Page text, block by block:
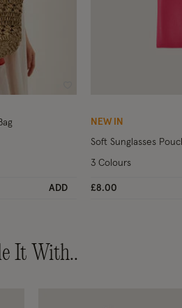
ADD
NEW IN
Soft Sunglasses
£8.00
3 Colours
It With..